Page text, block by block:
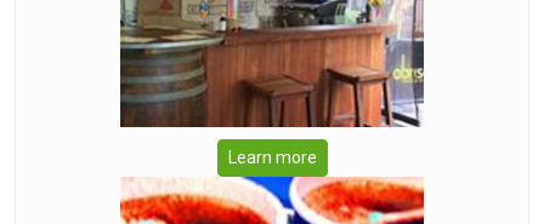
Learn more